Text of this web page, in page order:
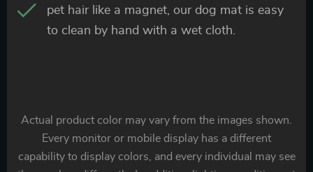
pet hair like a magnet, our dog mat is easy
to clean by hand with a wet cloth.
Actual product color may vary from the images shown.
Every monitor or mobile display has a different
capability to display colors, and every individual may see